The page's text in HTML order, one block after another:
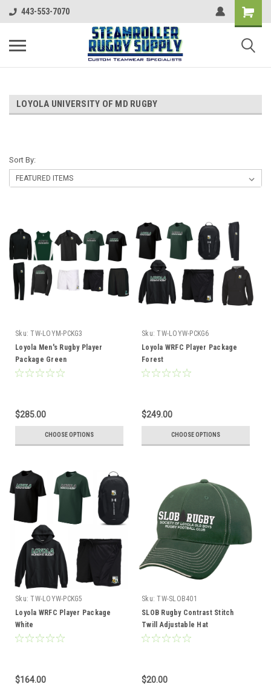
443-553-7070
LOYOLA UNIVERSITY OF MD RUGBY
Sort By:
Sku: TW-LOYM-PCKG3
Loyola Men's Rugby Player
Package Green
$285.00
CHOOSE OPTIONS
Sku: TW-LOYW-PCKG6
Loyola WRFC Player Package
Forest
$249.00
CHOOSE OPTIONS
Sku: TW-LOYW-PCKG5
Loyola WRFC Player Package
White
$164.00
Sku: TW-SLOB401
SLOB Rugby Contrast Stitch
Twill Adjustable Hat
$20.00